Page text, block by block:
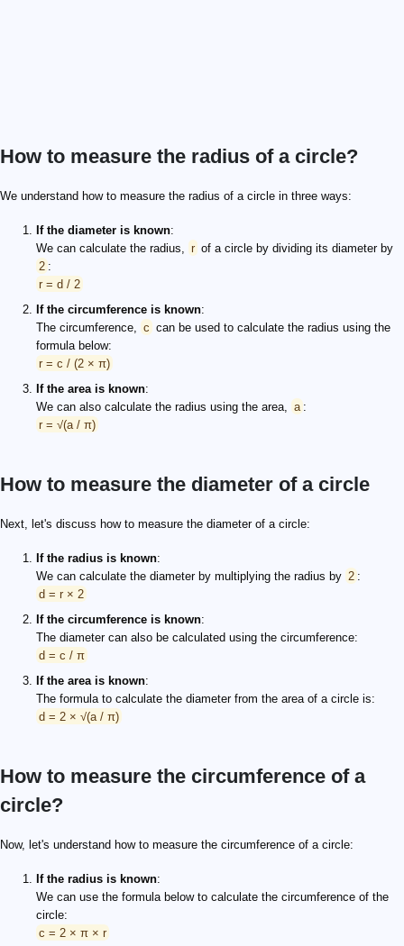
How to measure the radius of a circle?
We understand how to measure the radius of a circle in three ways:
If the diameter is known:
We can calculate the radius,
r of a circle by dividing its diameter by
2 :
r = d / 2
If the circumference is known:
The circumference,
c can be used to calculate the radius using the
formula below:
r = c / (2 × π)
If the area is known:
We can also calculate the radius using the area,
a :
r = √(a / π)
How to measure the diameter of a circle
Next, let's discuss how to measure the diameter of a circle:
If the radius is known:
We can calculate the diameter by multiplying the radius by 2 :
d = r × 2
If the circumference is known:
The diameter can also be calculated using the circumference:
d = c / π
If the area is known:
The formula to calculate the diameter from the area of a circle is:
d = 2 × √(a / π)
How to measure the circumference of a
circle?
Now, let's understand how to measure the circumference of a circle:
If the radius is known:
We can use the formula below to calculate the circumference of the
circle:
c = 2 × π × r